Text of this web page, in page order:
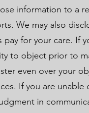
information to a
We may also
for your care. If
to object prior to
even over your
If you are unable
in